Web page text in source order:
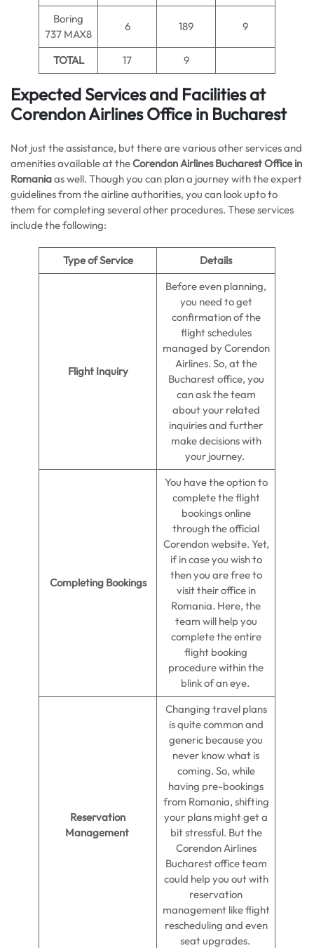
Boring
737 MAX8
6 189 9
TOTAL 17 9
Expected Services and Facilities at
Corendon Airlines Office in Bucharest
Not just the assistance, but there are various other services and
amenities available at theCorendon Airlines Bucharest Office in
Romaniaas well. Though you can plan a journey with the expert
guidelines from the airline authorities, you can look upto to
them for completing several other procedures. These services
include the following:
Type of Service Details
Flight Inquiry
Before even planning,
you need to get
confirmation of the
flight schedules
managed by Corendon
Airlines. So, at the
Bucharest office, you
can ask the team
about your related
inquiries and further
make decisions with
your journey.
Completing Bookings
You have the option to
complete the flight
bookings online
through the official
Corendon website. Yet,
if in case you wish to
then you are free to
visit their office in
Romania. Here, the
team will help you
complete the entire
flight booking
procedure within the
blink of an eye.
Reservation
Management
Changing travel plans
is quite common and
generic because you
never know what is
coming. So, while
having pre-bookings
from Romania, shifting
your plans might get a
bit stressful. But the
Corendon Airlines
Bucharest office team
could help you out with
reservation
management like flight
rescheduling and even
seat upgrades.